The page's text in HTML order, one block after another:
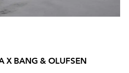
X BANG & OLUFSEN